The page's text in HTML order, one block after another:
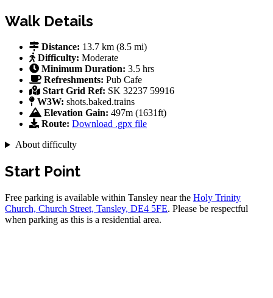
Walk Details
Distance: 13.7 km (8.5 mi)
Difficulty: Moderate
Minimum Duration: 3.5 hrs
Refreshments: Pub Cafe
Start Grid Ref: SK 32237 59916
W3W: shots.baked.trains
Elevation Gain: 497m (1631ft)
Route: Download .gpx file
About difficulty
Start Point
Free parking is available within Tansley near the Holy Trinity
Church, Church Street, Tansley, DE4 5FE. Please be respectful
when parking as this is a residential area.